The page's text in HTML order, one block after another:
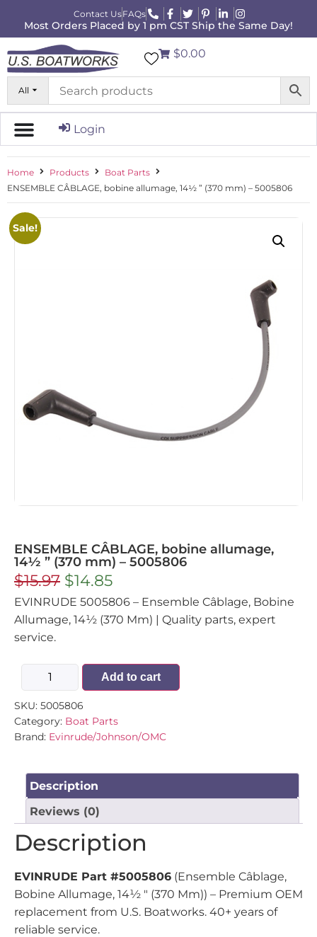
Contact UsFAQs
Most Orders Placed by 1 pm CST Ship the Same Day!
All
$0.00
Login
Home Products
Boat Parts
ENSEMBLE CÂBLAGE, bobine allumage, 14½ ” (370 mm) – 5005806
Sale!
ENSEMBLE CÂBLAGE, bobine allumage,
14½ ” (370 mm) – 5005806
$15.97 $14.85
EVINRUDE 5005806 – Ensemble Câblage, Bobine
Allumage, 14½ (370 Mm) | Quality parts, expert
service.
Add to cart
SKU: 5005806
Category: Boat Parts
Brand: Evinrude/Johnson/OMC
Description
Reviews (0)
Description
EVINRUDE Part #5005806 (Ensemble Câblage,
Bobine Allumage, 14½ " (370 Mm)) – Premium OEM
replacement from U.S. Boatworks. 40+ years of
reliable service.